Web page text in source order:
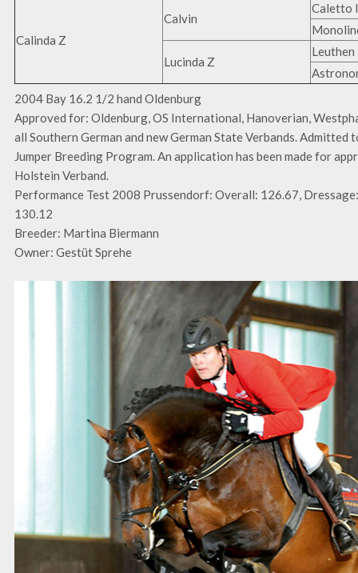
Calinda Z
Calvin
Caletto
Lucinda Z
Leuthen
2004 Bay 16.2 1/2 hand Oldenburg
Approved for: Oldenburg, OS International, Hanoverian,
all Southern German and new German State Verbands. Admitted
Jumper Breeding Program. An application has been made for
Holstein Verband.
Performance Test 2008 Prussendorf: Overall: 126.67,
130.12
Breeder: Martina Biermann
Owner: Gestüt Sprehe